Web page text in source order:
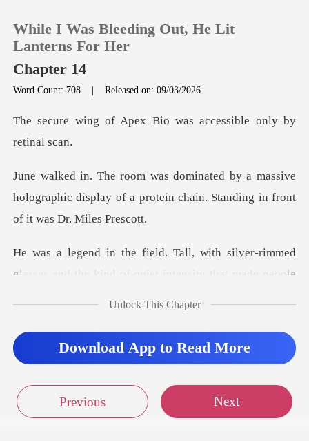
TOP UP
Reading History
Sign out
While I Was Bleeding Out, He Lit
Lanterns For Her
Chapter 14
Word Count: 708 |Released on: 09/03/2026
ex Bio was accessible
ssive
holographic display of a protein chain.
silver-rimmed
glasses and the kind of q
d as Jun
Unlock This Chapter
Download App to Read More
Previous Next